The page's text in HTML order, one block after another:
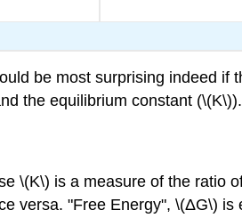
be most surprising indeed if
the equilibrium constant (\(K\)).
\(K\) is a measure of the ratio
versa. "Free Energy", \(ΔG\)